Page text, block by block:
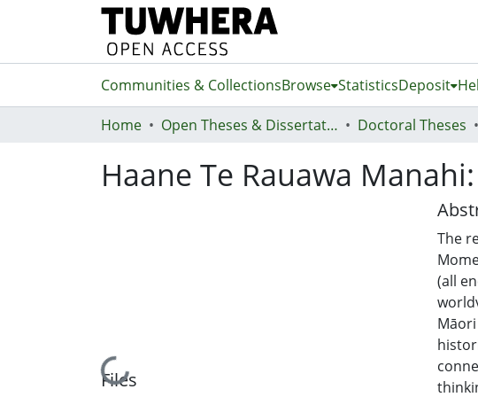
Communities & CollectionsBrowse StatisticsDeposit
Home Open Theses & Dissertations Doctoral Theses
Haane Te Rauawa
Files
The
(all